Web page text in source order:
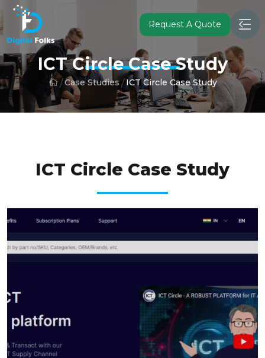
Request A Quote
ICT Circle Case Study
Case Studies ICT Circle Case Study
ICT Circle Case Study